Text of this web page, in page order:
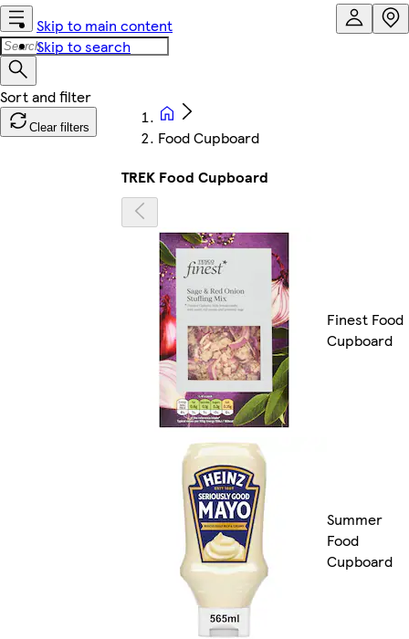
Skip to main content
Skip to search
Clear filters
Food Cupboard
TREK Food Cupboard
Finest Food
Cupboard
Summer
Food
Cupboard